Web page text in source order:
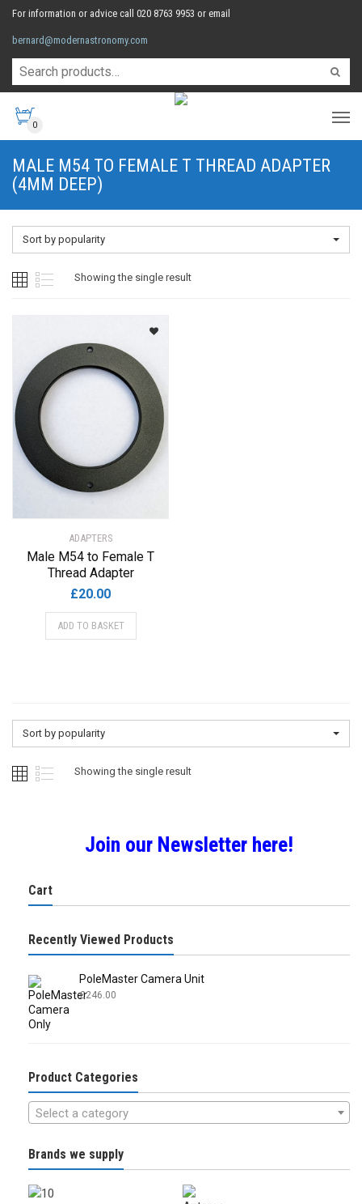
For information or advice call 020 8763 9953 or email
bernard@modernastronomy.com
0
MALE M54 TO FEMALE T THREAD ADAPTER
(4MM DEEP)
Sort by popularity
Showing the single result
ADAPTERS
Male M54 to Female T
Thread Adapter
£20.00
ADD TO BASKET
Sort by popularity
Showing the single result
Join our Newsletter here!
Cart
Recently Viewed Products
PoleMaster Camera Unit
£246.00
Product Categories
Select a category
Brands we supply